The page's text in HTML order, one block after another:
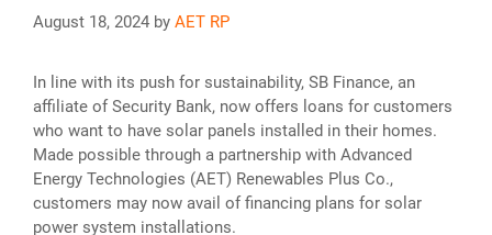
August 18, 2024 by AET RP
In line with its push for sustainability, SB Finance, an
affiliate of Security Bank, now offers loans for customers
who want to have solar panels installed in their homes.
Made possible through a partnership with Advanced
Energy Technologies (AET) Renewables Plus Co.,
customers may now avail of financing plans for solar
power system installations.